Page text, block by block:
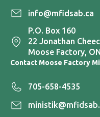
info@mfidsab.ca
P.O. Box 160
22 Jonathan
Moose Factory,
Contact Moose Factory
705-658-4535